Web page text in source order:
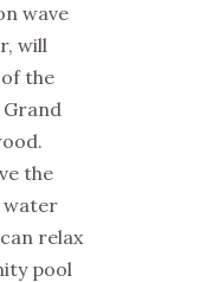
wave
will
the
the
water
relax
pool